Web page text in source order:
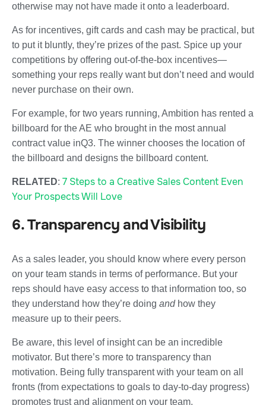
otherwise may not have made it onto a leaderboard.
As for incentives, gift cards and cash may be practical, but
to put it bluntly, they’re prizes of the past. Spice up your
competitions by offering out-of-the-box incentives—
something your reps really want but don’t need and would
never purchase on their own.
For example, for two years running, Ambition has rented a
billboard for the AE who brought in the most annual
contract value inQ3. The winner chooses the location of
the billboard and designs the billboard content.
RELATED: 7 Steps to a Creative Sales Content Even
Your Prospects Will Love
6. Transparency and Visibility
As a sales leader, you should know where every person
on your team stands in terms of performance. But your
reps should have easy access to that information too, so
they understand how they’re doing and how they
measure up to their peers.
Be aware, this level of insight can be an incredible
motivator. But there’s more to transparency than
motivation. Being fully transparent with your team on all
fronts (from expectations to goals to day-to-day progress)
promotes trust and alignment on your team.